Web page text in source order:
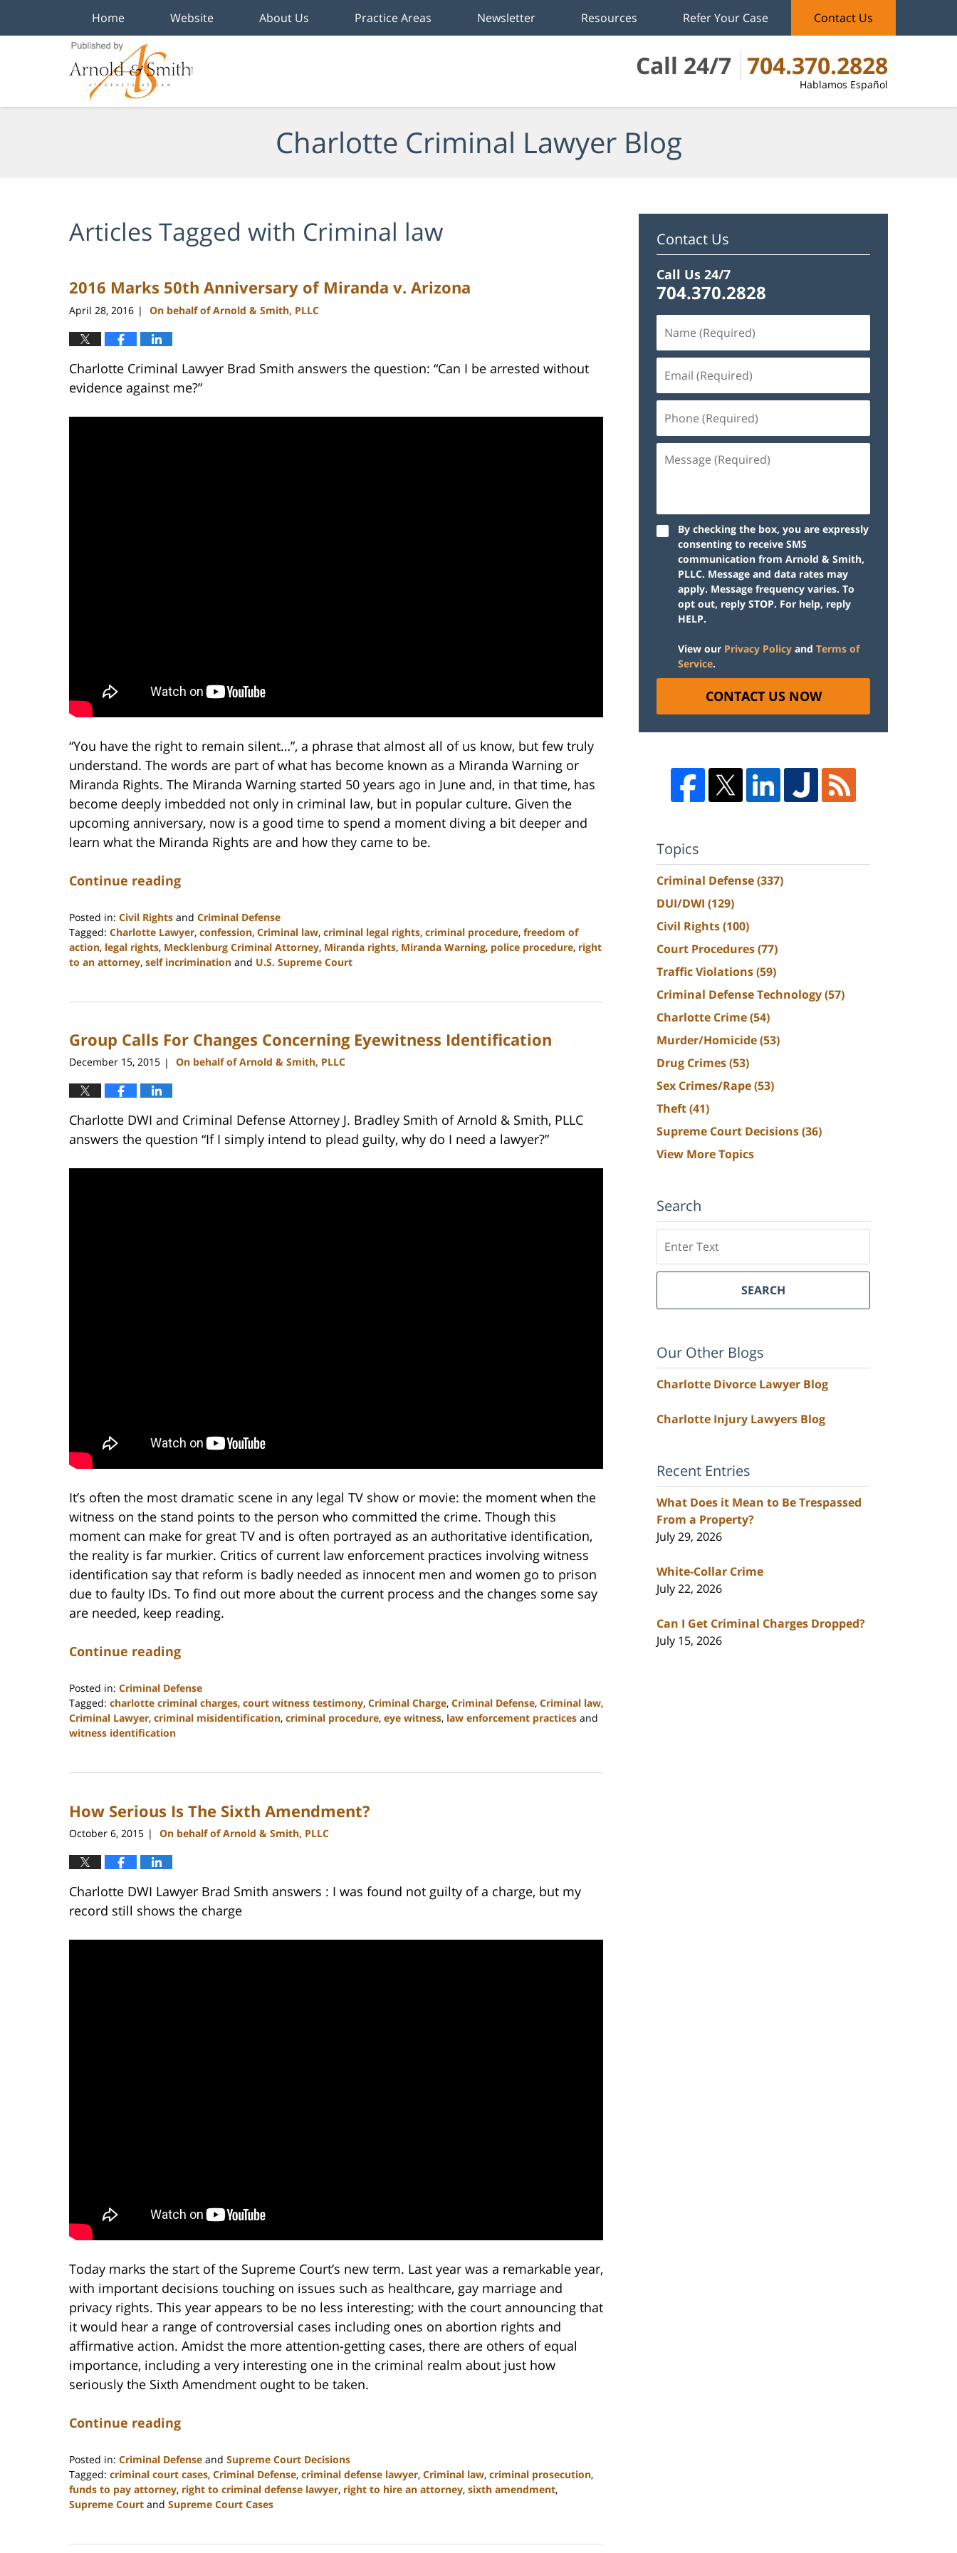
Call 24/7 704.370.2828
Hablamos Español
Home Website About Us Practice Areas Newsletter Resources Refer Your Case Contact Us
Charlotte Criminal Lawyer Blog
Articles Tagged with Criminal law
2016 Marks 50th Anniversary of Miranda v. Arizona
April 28, 2016 | On behalf of Arnold & Smith, PLLC
Charlotte Criminal Lawyer Brad Smith answers the question: “Can I be arrested without
evidence against me?”
“You have the right to remain silent…”, a phrase that almost all of us know, but few truly
understand. The words are part of what has become known as a Miranda Warning or
Miranda Rights. The Miranda Warning started 50 years ago in June and, in that time, has
become deeply imbedded not only in criminal law, but in popular culture. Given the
upcoming anniversary, now is a good time to spend a moment diving a bit deeper and
learn what the Miranda Rights are and how they came to be.
Continue reading
Posted in: Civil Rights and Criminal Defense
Tagged: Charlotte Lawyer, confession, Criminal law, criminal legal rights, criminal procedure, freedom of
action, legal rights, Mecklenburg Criminal Attorney, Miranda rights, Miranda Warning, police procedure, right
to an attorney, self incrimination and U.S. Supreme Court
22,
11:53
am
Group Calls For Changes Concerning Eyewitness Identification
December 15, 2015 | On behalf of Arnold & Smith, PLLC
Charlotte DWI and Criminal Defense Attorney J. Bradley Smith of Arnold & Smith, PLLC
answers the question “If I simply intend to plead guilty, why do I need a lawyer?”
It’s often the most dramatic scene in any legal TV show or movie: the moment when the
witness on the stand points to the person who committed the crime. Though this
moment can make for great TV and is often portrayed as an authoritative identification,
the reality is far murkier. Critics of current law enforcement practices involving witness
identification say that reform is badly needed as innocent men and women go to prison
due to faulty IDs. To find out more about the current process and the changes some say
are needed, keep reading.
Continue reading
Posted in: Criminal Defense
Tagged: charlotte criminal charges, court witness testimony, Criminal Charge, Criminal Defense, Criminal law,
Criminal Lawyer, criminal misidentification, criminal procedure, eye witness, law enforcement practices and
witness identification
22,
12:11
How Serious Is The Sixth Amendment?
October 6, 2015 | On behalf of Arnold & Smith, PLLC
Charlotte DWI Lawyer Brad Smith answers : I was found not guilty of a charge, but my
record still shows the charge
Today marks the start of the Supreme Court’s new term. Last year was a remarkable year,
with important decisions touching on issues such as healthcare, gay marriage and
privacy rights. This year appears to be no less interesting; with the court announcing that
it would hear a range of controversial cases including ones on abortion rights and
affirmative action. Amidst the more attention-getting cases, there are others of equal
importance, including a very interesting one in the criminal realm about just how
seriously the Sixth Amendment ought to be taken.
Continue reading
Posted in: Criminal Defense and Supreme Court Decisions
Tagged: criminal court cases, Criminal Defense, criminal defense lawyer, Criminal law, criminal prosecution,
funds to pay attorney, right to criminal defense lawyer, right to hire an attorney, sixth amendment,
Supreme Court and Supreme Court Cases
22,
Contact Us
Call Us 24/7
704.370.2828
By checking the box, you are expressly
consenting to receive SMS
communication from Arnold & Smith,
PLLC. Message and data rates may
apply. Message frequency varies. To
opt out, reply STOP. For help, reply
HELP.
View our Privacy Policy and Terms of
Service.
CONTACT US NOW
Topics
Criminal Defense(337)
DUI/DWI (129)
Civil Rights(100)
Court Procedures(77)
Traffic Violations(59)
Criminal Defense Technology(57)
Charlotte Crime(54)
Murder/Homicide(53)
Drug Crimes(53)
Sex Crimes/Rape(53)
Theft(41)
Supreme Court Decisions(36)
View More Topics
Search
SEARCH
Our Other Blogs
Charlotte Divorce Lawyer Blog
Charlotte Injury Lawyers Blog
Recent Entries
What Does it Mean to Be Trespassed
From a Property?
July 29, 2026
White-Collar Crime
July 22, 2026
Can I Get Criminal Charges Dropped?
July 15, 2026